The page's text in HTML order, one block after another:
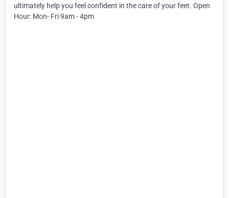
ultimately help you feel confident in the care of your feet. Open
Hour: Mon- Fri 9am - 4pm